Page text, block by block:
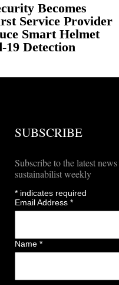
Becomes
Service Provider
Smart Helmet
19 Detection
SUBSCRIBE
Subscribe to the latest
sustainabilist weekly
*indicates required
Email Address *
Name *